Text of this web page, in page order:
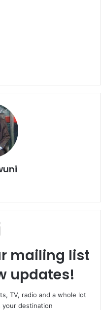
mailing list
updates!
TV, radio and a whole lot
your destination